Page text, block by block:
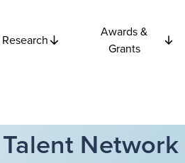
Research
Awards &
Grants
Network